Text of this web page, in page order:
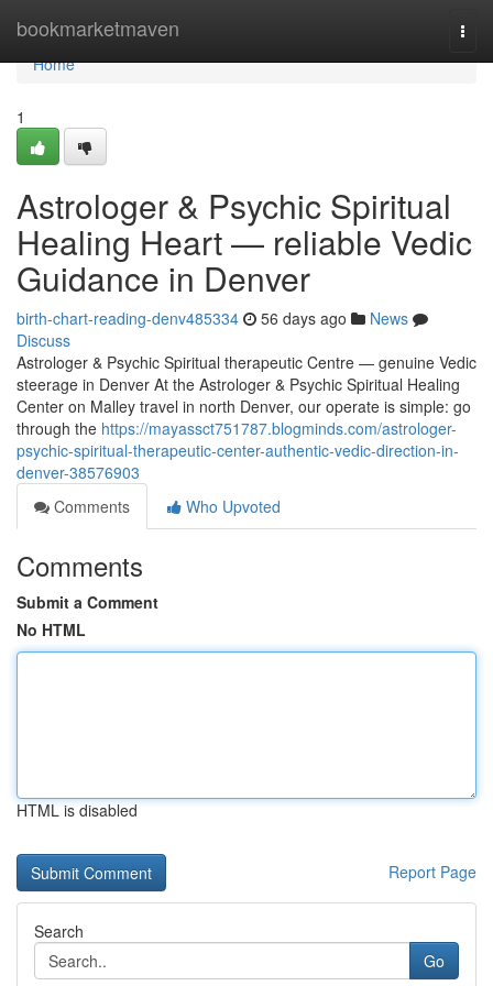
bookmarketmaven
Home
Home
1
Astrologer & Psychic Spiritual
Healing Heart — reliable Vedic
Guidance in Denver
birth-chart-reading-denv485334 56 days ago
News
Discuss
Astrologer & Psychic Spiritual therapeutic Centre — genuine Vedic
steerage in Denver At the Astrologer & Psychic Spiritual Healing
Center on Malley travel in north Denver, our operate is simple: go
through the https://mayassct751787.blogminds.com/astrologer-
psychic-spiritual-therapeutic-center-authentic-vedic-direction-in-
denver-38576903
Comments
Who Upvoted
Comments
Submit a Comment
No HTML
HTML is disabled
Report Page
Search
Go